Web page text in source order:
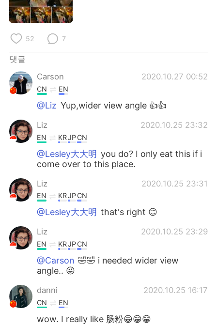
52 7
댓글
Carson
2020.10.27 00:52
CN EN
@Liz Yup,wider view angle 👍👍
Liz 2020.10.25 23:32
EN KRJPCN
@Lesley大大明 you do? I only eat this if i
come over to this place.
Liz 2020.10.25 23:31
EN KRJPCN
@Lesley大大明 that's right 😊
Liz 2020.10.25 23:29
EN KRJPCN
@Carson 🤣🤣 i needed wider view
angle.. 😜
danni 2020.10.25 16:17
CN EN
wow. I really like 肠粉😁😁😁